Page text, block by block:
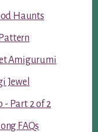
Haunts
Amigurumi
Jewel
- Part 2 of 2
FAQs